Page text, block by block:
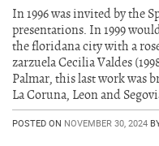
In 1996 was invited by the
presentations. In 1999
the floridana city with a
zarzuela Cecilia Valdes
Palmar, this last work was
La Coruna, Leon and
POSTED ON NOVEMBER 30, 2024